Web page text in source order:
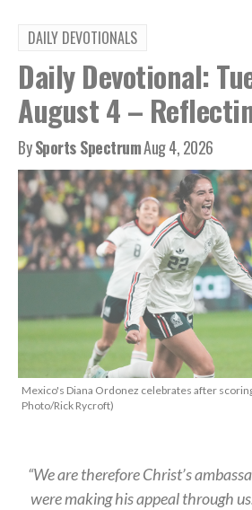
DAILY DEVOTIONALS
Daily Devotional:
August 4 –
BySports SpectrumAug 4, 2026
Mexico's Diana Ordonez celebrates after
Photo/Rick Rycroft)
“We are therefore Christ’s
were making his appeal through